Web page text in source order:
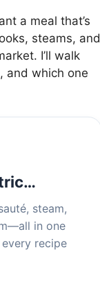
a meal that’s
steams, and
I’ll walk
and which one
steam,
in one
recipe